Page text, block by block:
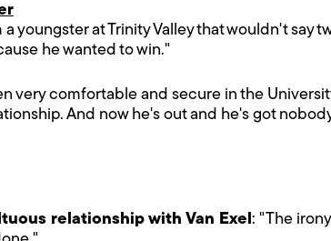
a youngster at Trinity Valley that wouldn't
he wanted to win."
very comfortable and secure in the
And now he's out and he's got
relationship with Van Exel : "The